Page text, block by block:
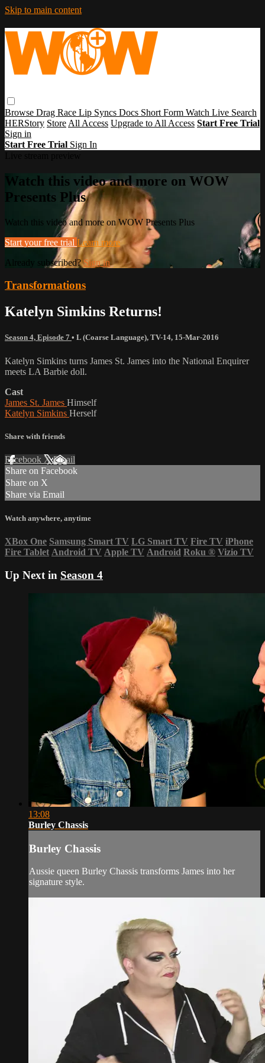
Skip to main content
Browse Drag Race Lip Syncs Docs Short Form Watch Live Search
HERStory Store All Access Upgrade to All Access Start Free Trial
Sign in
Start Free Trial Sign In
Watch this video and more on WOW
Presents Plus
Watch this video and more on WOW Presents Plus
Start your free trial Learn more
Already subscribed?Sign in
Transformations
Katelyn Simkins Returns!
Season 4, Episode 7 • L (Coarse Language), TV-14, 15-Mar-2016
Katelyn Simkins turns James St. James into the National Enquirer
meets LA Barbie doll.
Cast
James St. James Himself
Katelyn Simkins Herself
Share with friends
Facebook XEmail
Share on Facebook
Share on X
Share via Email
Watch anywhere, anytime
XBox One Samsung Smart TV LG Smart TV Fire TV iPhone
Fire Tablet Android TV Apple TV Android Roku ® Vizio TV
Up Next in Season 4
13:08
Burley Chassis
Burley Chassis
Aussie queen Burley Chassis transforms James into her
signature style.